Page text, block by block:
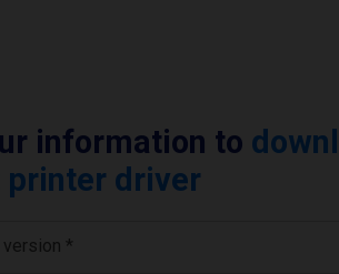
information to
driver
*